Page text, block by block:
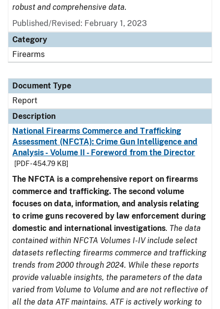
robust and comprehensive data.
Published/Revised: February 1, 2023
Category
Firearms
Document Type
Report
Description
National Firearms Commerce and Trafficking
Assessment (NFCTA): Crime Gun Intelligence and
Analysis - Volume II - Foreword from the Director
[PDF - 454.79 KB]
The NFCTA is a comprehensive report on firearms
commerce and trafficking. The second volume
focuses on data, information, and analysis relating
to crime guns recovered by law enforcement during
domestic and international investigations. The data
contained within NFCTA Volumes I-IV include select
datasets reflecting firearms commerce and trafficking
trends from 2000 through 2024. While these reports
provide valuable insights, the parameters of the data
varied from Volume to Volume and are not reflective of
all the data ATF maintains. ATF is actively working to